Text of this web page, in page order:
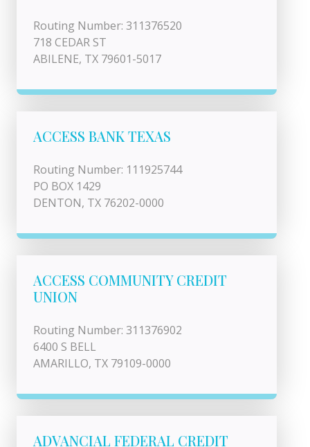
Routing Number: 311376520
718 CEDAR ST
ABILENE, TX 79601-5017
ACCESS BANK TEXAS
Routing Number: 111925744
PO BOX 1429
DENTON, TX 76202-0000
ACCESS COMMUNITY CREDIT
UNION
Routing Number: 311376902
6400 S BELL
AMARILLO, TX 79109-0000
ADVANCIAL FEDERAL CREDIT